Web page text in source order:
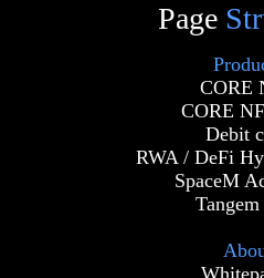
Page
CORE
CORE
Debit
RWA / DeFi
SpaceM